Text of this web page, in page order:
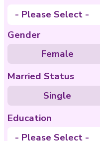
Bedridden
Nationality
Philippines
Age